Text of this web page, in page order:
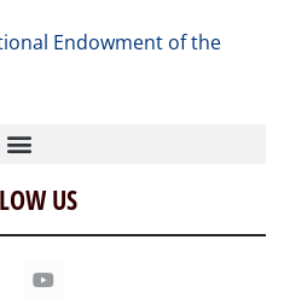
Endowment of the
Us
US